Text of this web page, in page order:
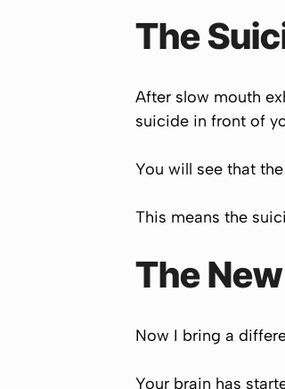
The
After slow mouth
suicide in front of
You will see that
This means the
The
Now I bring a
Your brain has